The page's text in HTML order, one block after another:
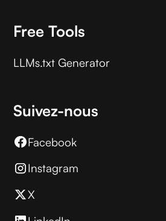
Free Tools
LLMs.txt Generator
Suivez-nous
Facebook
Instagram
X